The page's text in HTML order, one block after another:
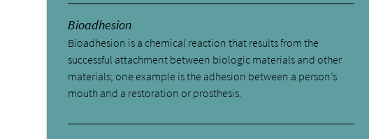
Bioadhesion
Bioadhesion is a chemical reaction that results from the
successful attachment between biologic materials and other
materials; one example is the adhesion between a person’s
mouth and a restoration or prosthesis.